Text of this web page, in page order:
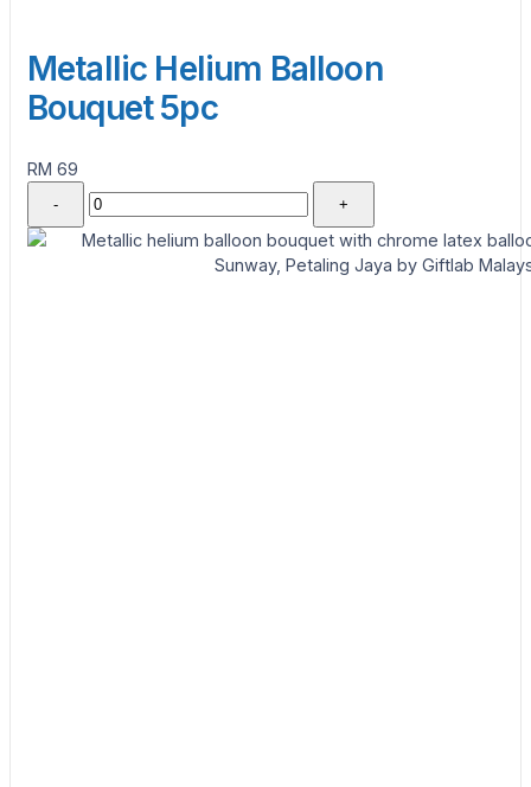
Metallic Helium Balloon
Bouquet 5pc
RM 69
- +